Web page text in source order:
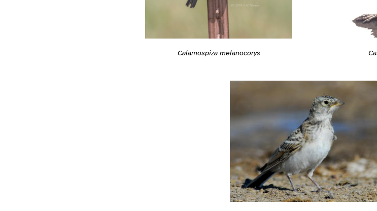
Calamospiza melanocorys